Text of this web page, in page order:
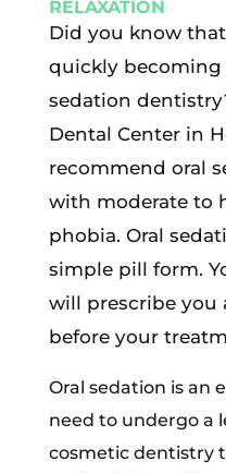
RELAXATION
Did you know
quickly
sedation
Dental Center in
recommend oral
with moderate to
phobia. Oral
simple pill form.
will prescribe you
before your
Oral sedation is an
need to undergo a
cosmetic dentistry